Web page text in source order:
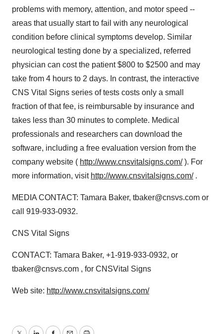
problems with memory, attention, and motor speed --
areas that usually start to fail with any neurological
condition before clinical symptoms develop. Similar
neurological testing done by a specialized, referred
physician can cost the patient $800 to $2500 and may
take from 4 hours to 2 days. In contrast, the interactive
CNS Vital Signs series of tests costs only a small
fraction of that fee, is reimbursable by insurance and
takes less than 30 minutes to complete. Medical
professionals and researchers can download the
software, including a free evaluation version from the
company website ( http://www.cnsvitalsigns.com/). For
more information, visit http://www.cnsvitalsigns.com/.
MEDIA CONTACT: Tamara Baker, tbaker@cnsvs.com or
call 919-933-0932.
CNS Vital Signs
CONTACT: Tamara Baker, +1-919-933-0932, or
tbaker@cnsvs.com , for CNSVital Signs
Web site: http://www.cnsvitalsigns.com/